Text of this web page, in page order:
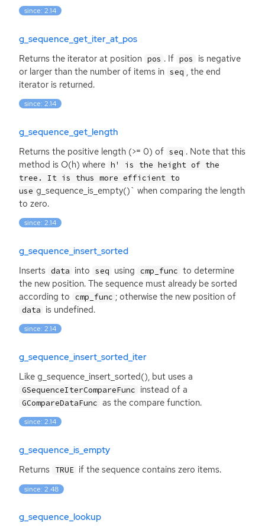
since: 2.14
g_sequence_get_iter_at_pos
Returns the iterator at position pos . If pos
is negative
or larger than the number of items in seq , the end
iterator is returned.
since: 2.14
g_sequence_get_length
Returns the positive length (>= 0) of seq . Note that this
method is O(h) where h' is the height of the
tree. It is thus more efficient to
use g_sequence_is_empty()` when comparing the length
to zero.
since: 2.14
g_sequence_insert_sorted
Inserts data into seq using cmp_func to determine
the new position. The sequence must already be sorted
according to cmp_func ; otherwise the new position of
data is undefined.
since: 2.14
g_sequence_insert_sorted_iter
Like g_sequence_insert_sorted(), but uses a
GSequenceIterCompareFunc instead of a
GCompareDataFunc as the compare function.
since: 2.14
g_sequence_is_empty
Returns TRUE if the sequence contains zero items.
since: 2.48
g_sequence_lookup